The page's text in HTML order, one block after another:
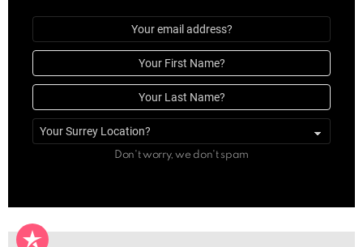
Email
First
Last
Surrey
location
Don't worry, we don't spam